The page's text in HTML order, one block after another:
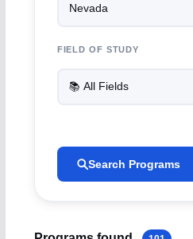
FIELD OF STUDY
Search Programs